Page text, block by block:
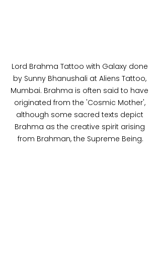
Lord Brahma Tattoo with Galaxy done
by Sunny Bhanushali at Aliens Tattoo,
Mumbai. Brahma is often said to have
originated from the 'Cosmic Mother',
although some sacred texts depict
Brahma as the creative spirit arising
from Brahman, the Supreme Being.